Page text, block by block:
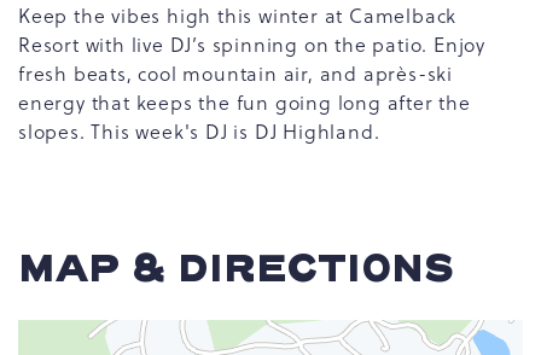
Keep the vibes high this winter at Camelback
Resort with live DJ’s spinning on the patio. Enjoy
fresh beats, cool mountain air, and après-ski
energy that keeps the fun going long after the
slopes. This week's DJ is DJ Highland.
MAP & DIRECTIONS